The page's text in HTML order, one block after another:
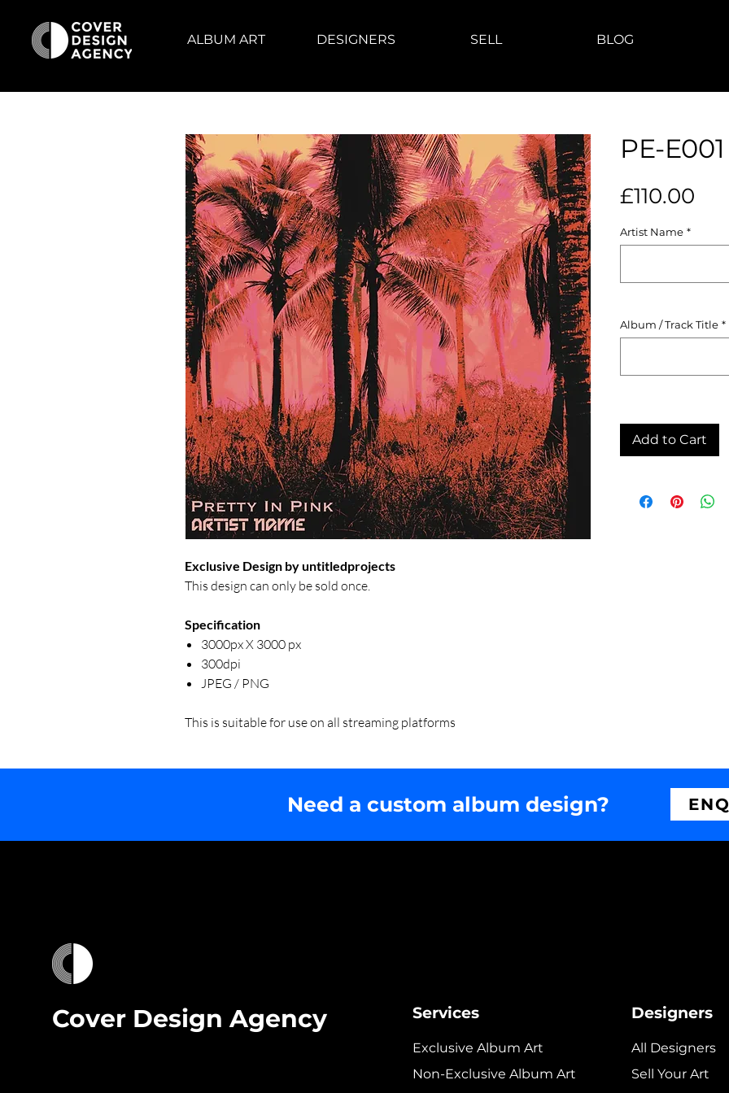
ALBUM ART DESIGNERS SELL BLOG
Exclusive Design by untitledprojects
This design can only be sold once.
Specification
3000px X 3000 px
300dpi
JPEG / PNG
This is suitable for use on all streaming platforms
PE-E001
£110.00
Artist Name *
Album / Track Title *
Add to Cart
Need a custom album design?
Cover Design Agency Services
Exclusive Album Art
Non-Exclusive Album Art
Designers
All Designers
Sell Your Art